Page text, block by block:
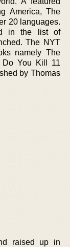
America, The
20 languages.
in the list of
The NYT
namely The
Do You Kill 11
by Thomas
raised up in